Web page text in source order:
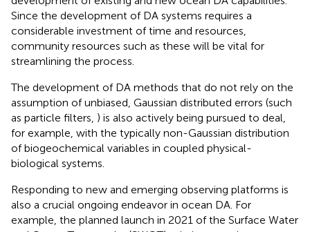
Since the development of DA systems requires a
considerable investment of time and resources,
community resources such as these will be vital for
streamlining the process.
The development of DA methods that do not rely on the
assumption of unbiased, Gaussian distributed errors (such
as particle filters, ) is also actively being pursued to deal,
for example, with the typically non-Gaussian distribution
of biogeochemical variables in coupled physical-
biological systems.
Responding to new and emerging observing platforms is
also a crucial ongoing endeavor in ocean DA. For
example, the planned launch in 2021 of the Surface Water